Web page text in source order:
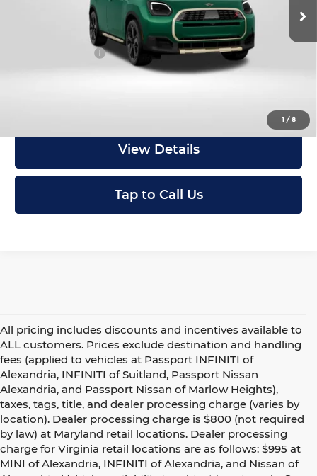
1 /8
$46,295
Dealer Processing Charge (not required by law):
+$800
View Details
Tap to Call Us
All pricing includes discounts and incentives available to
ALL customers. Prices exclude destination and handling
fees (applied to vehicles at Passport INFINITI of
Alexandria, INFINITI of Suitland, Passport Nissan
Alexandria, and Passport Nissan of Marlow Heights),
taxes, tags, title, and dealer processing charge (varies by
location). Dealer processing charge is $800 (not required
by law) at Maryland retail locations. Dealer processing
charge for Virginia retail locations are as follows: $995 at
MINI of Alexandria, INFINITI of Alexandria, and Nissan of